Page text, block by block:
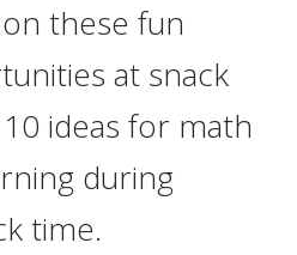
these fun
at snack
ideas for math
during
time.